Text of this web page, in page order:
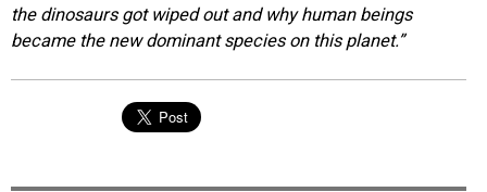
the dinosaurs got wiped out and why human beings
became the new dominant species on this planet.”